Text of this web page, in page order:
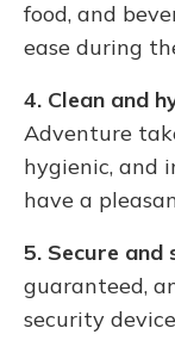
food, and
ease during
4. Clean and
Adventure
hygienic, and
have a
5. Secure and
guaranteed,
security